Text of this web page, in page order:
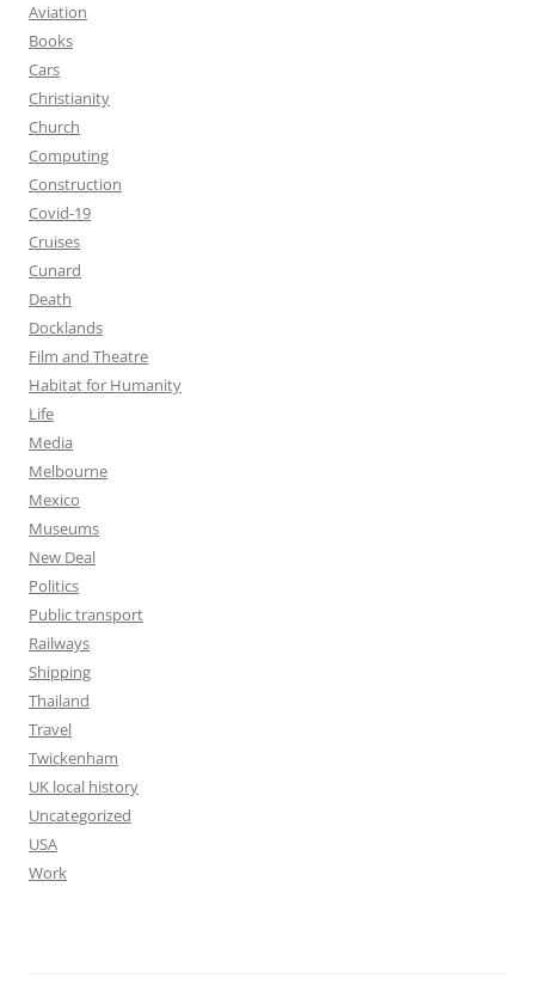
Aviation
Books
Cars
Christianity
Church
Computing
Construction
Covid-19
Cruises
Cunard
Death
Docklands
Film and Theatre
Habitat for Humanity
Life
Media
Melbourne
Mexico
Museums
New Deal
Politics
Public transport
Railways
Shipping
Thailand
Travel
Twickenham
UK local history
Uncategorized
USA
Work